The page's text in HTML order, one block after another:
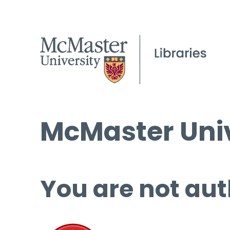
McMaster
You are not